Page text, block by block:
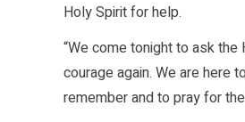
Holy Spirit for help.
“We come tonight to ask
courage again. We are here
remember and to pray for